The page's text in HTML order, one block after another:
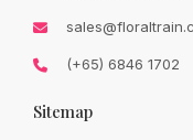
the event of
(+65) 6846 1702
Sitemap